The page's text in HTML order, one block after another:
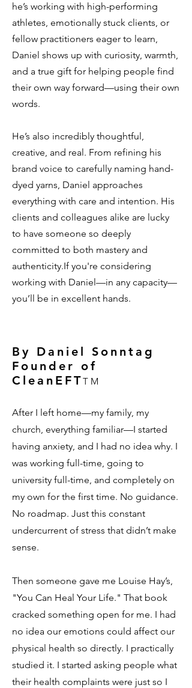
he’s working with high-performing
athletes, emotionally stuck clients, or
fellow practitioners eager to learn,
Daniel shows up with curiosity, warmth,
and a true gift for helping people find
their own way forward—using their own
words.
He’s also incredibly thoughtful,
creative, and real. From refining his
brand voice to carefully naming hand-
dyed yarns, Daniel approaches
everything with care and intention. His
clients and colleagues alike are lucky
to have someone so deeply
committed to both mastery and
authenticity.If you're considering
working with Daniel—in any capacity—
you’ll be in excellent hands.
By Daniel Sonntag
Founder of
CleanEFTTM
After I left home—my family, my
church, everything familiar—I started
having anxiety, and I had no idea why. I
was working full-time, going to
university full-time, and completely on
my own for the first time. No guidance.
No roadmap. Just this constant
undercurrent of stress that didn’t make
sense.
Then someone gave me Louise Hay’s,
"You Can Heal Your Life." That book
cracked something open for me. I had
no idea our emotions could affect our
physical health so directly. I practically
studied it. I started asking people what
their health complaints were just so I